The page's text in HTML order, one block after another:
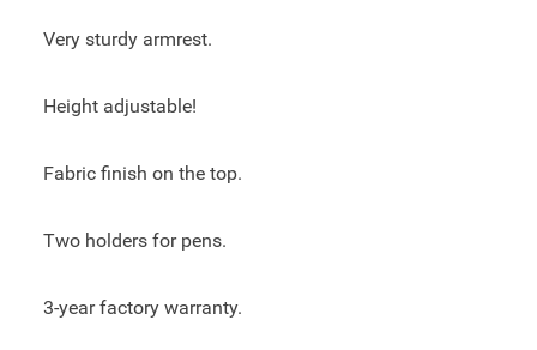
Very sturdy armrest.
Height adjustable!
Fabric finish on the top.
Two holders for pens.
3-year factory warranty.